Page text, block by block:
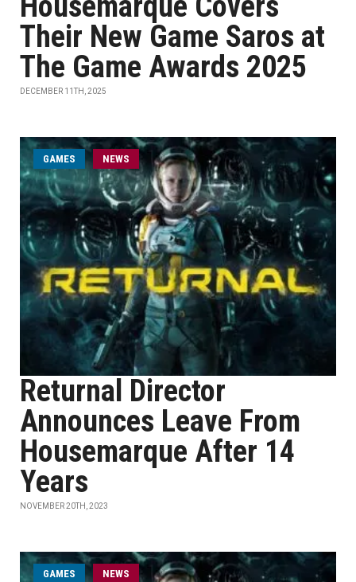
Their New Game Saros at
The Game Awards 2025
DECEMBER 11TH, 2025
GAMES NEWS
Returnal Director
Announces Leave From
Housemarque After 14
Years
NOVEMBER 20TH, 2023
GAMES NEWS